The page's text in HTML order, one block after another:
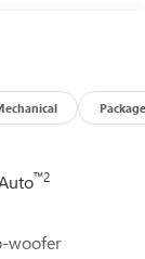
Package
™2
woofer